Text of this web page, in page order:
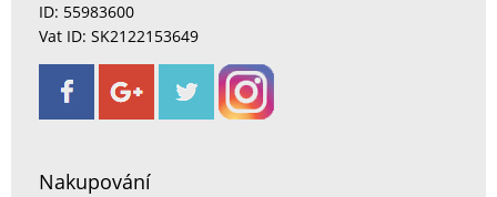
ID: 55983600
Vat ID: SK2122153649
Nakupování